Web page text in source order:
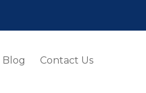
Blog Contact Us